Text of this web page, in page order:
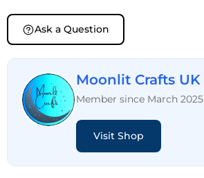
Ask a Question
Moonlit Crafts UK
Member since March 2025
Visit Shop